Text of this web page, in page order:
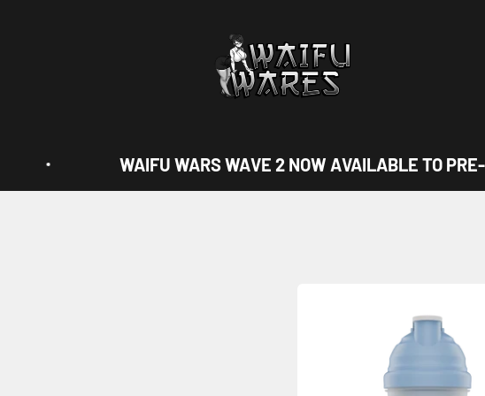
Waifu Wares
WAIFU WARS WAVE 2 NOW AVAILABLE TO PRE-